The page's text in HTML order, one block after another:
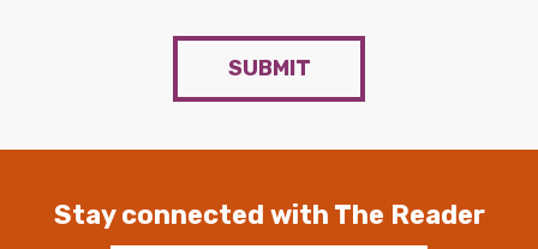
SUBMIT
Stay connected with The Reader